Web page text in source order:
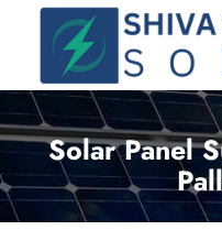
Solar Panel